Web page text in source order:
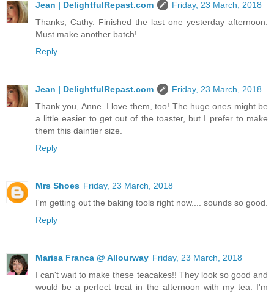
Jean | DelightfulRepast.com
Friday, 23 March, 2018
Thanks, Cathy. Finished the last one yesterday afternoon.
Must make another batch!
Reply
Jean | DelightfulRepast.com
Friday, 23 March, 2018
Thank you, Anne. I love them, too! The huge ones might be
a little easier to get out of the toaster, but I prefer to make
them this daintier size.
Reply
Mrs Shoes Friday, 23 March, 2018
I'm getting out the baking tools right now.... sounds so good.
Reply
Marisa Franca @ Allourway Friday, 23 March, 2018
I can't wait to make these teacakes!! They look so good and
would be a perfect treat in the afternoon with my tea. I'm